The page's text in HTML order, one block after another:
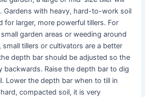
Gardens with heavy, hard-to-work soil
for larger, more powerful tillers. For
garden areas or weeding around
tillers or cultivators are a better
depth bar should be adjusted so the
backwards. Raise the depth bar to dig
Lower the depth bar when to till in
compacted soil, it is very